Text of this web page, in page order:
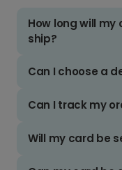
How long will
ship?
Can I choose a
Can I track my
Will my card be